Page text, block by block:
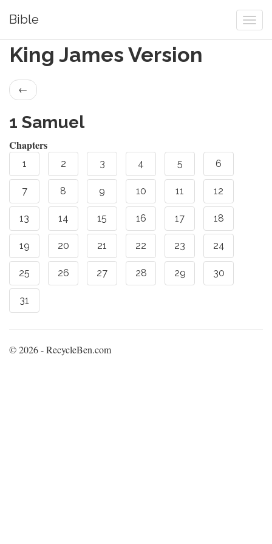
Bible
King James Version
←
1 Samuel
Chapters
1 2 3 4 5 6
7 8 9 10 11 12
13 14 15 16 17 18
19 20 21 22 23 24
25 26 27 28 29 30
31
© 2026 - RecycleBen.com